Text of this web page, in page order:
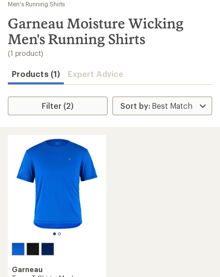
results
Men's Running Shirts
Garneau Moisture Wicking
Men's Running Shirts
(1 product)
Products (1) Expert Advice
Filter (2)
Garneau